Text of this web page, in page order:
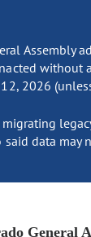
Assembly
without
2026
migrating
said data may
General